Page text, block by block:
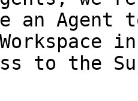
an Agent
to the